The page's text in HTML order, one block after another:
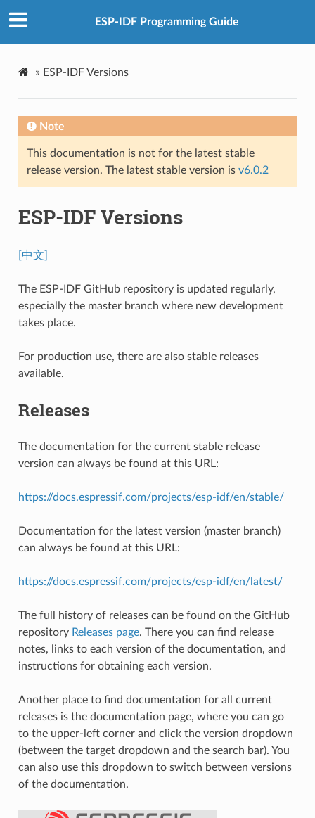
ESP-IDF Programming Guide
» ESP-IDF Versions
Note
This documentation is not for the latest stable
release version. The latest stable version is v6.0.2
ESP-IDF Versions
[中文]
The ESP-IDF GitHub repository is updated regularly,
especially the master branch where new development
takes place.
For production use, there are also stable releases
available.
Releases
The documentation for the current stable release
version can always be found at this URL:
https://docs.espressif.com/projects/esp-idf/en/stable/
Documentation for the latest version (master branch)
can always be found at this URL:
https://docs.espressif.com/projects/esp-idf/en/latest/
The full history of releases can be found on the GitHub
repository Releases page. There you can find release
notes, links to each version of the documentation, and
instructions for obtaining each version.
Another place to find documentation for all current
releases is the documentation page, where you can go
to the upper-left corner and click the version dropdown
(between the target dropdown and the search bar). You
can also use this dropdown to switch between versions
of the documentation.